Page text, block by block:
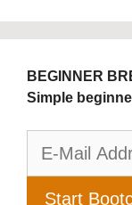
BEGINNER
Simple